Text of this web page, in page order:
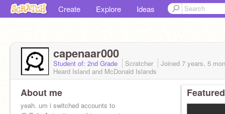
Create Explore Ideas
capenaar000
Student of: 2nd Grade Scratcher Joined 7 years, 5
Heard Island and McDonald Islands
About me
yeah. um i switched accounts to